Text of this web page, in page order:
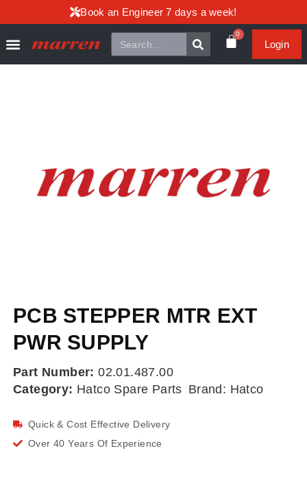
Book an Engineer 7 days a week!
0
Login
PCB STEPPER MTR EXT
PWR SUPPLY
Part Number:02.01.487.00
Category: Hatco Spare Parts Brand: Hatco
Quick & Cost Effective Delivery
Over 40 Years Of Experience